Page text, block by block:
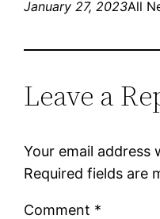
January 27, 2023All
Leave a
Your email address
Required fields are
Comment *